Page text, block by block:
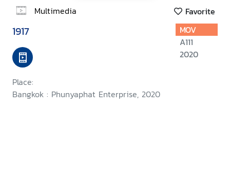
Multimedia Favorite
1917
Place:
Bangkok : Phunyaphat Enterprise, 2020
MOV
A111
2020